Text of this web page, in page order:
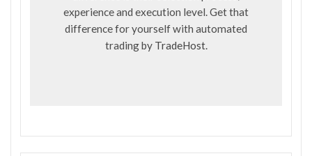
experience and execution level. Get that
difference for yourself with automated
trading by TradeHost.